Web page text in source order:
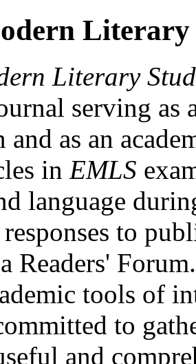
Literary
Literary
serving as
and as an
in EMLS
language
to
Readers'
tools of
to
and